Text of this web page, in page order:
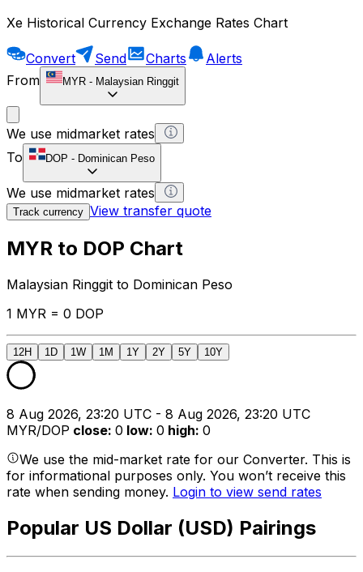
Xe Historical Currency Exchange Rates Chart
Convert Send Charts
Alerts
From
MYR - Malaysian Ringgit
We use midmarket rates
To
DOP - Dominican Peso
We use midmarket rates
Track currency View transfer quote
MYR to DOP Chart
Malaysian Ringgit to Dominican Peso
1 MYR = 0 DOP
12H 1D 1W 1M 1Y 2Y 5Y 10Y
8 Aug 2026, 23:20 UTC - 8 Aug 2026, 23:20 UTC
MYR/DOP close: 0 low: 0 high: 0
We use the mid-market rate for our Converter. This is
for informational purposes only. You won’t receive this
rate when sending money. Login to view send rates
Popular US Dollar (USD) Pairings